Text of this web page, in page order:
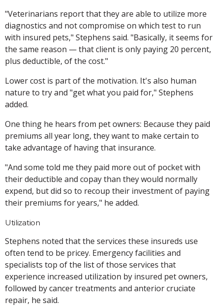
"Veterinarians report that they are able to utilize more
diagnostics and not compromise on which test to run
with insured pets," Stephens said. "Basically, it seems for
the same reason — that client is only paying 20 percent,
plus deductible, of the cost."
Lower cost is part of the motivation. It's also human
nature to try and "get what you paid for," Stephens
added.
One thing he hears from pet owners: Because they paid
premiums all year long, they want to make certain to
take advantage of having that insurance.
"And some told me they paid more out of pocket with
their deductible and copay than they would normally
expend, but did so to recoup their investment of paying
their premiums for years," he added.
Utilization
Stephens noted that the services these insureds use
often tend to be pricey. Emergency facilities and
specialists top of the list of those services that
experience increased utilization by insured pet owners,
followed by cancer treatments and anterior cruciate
repair, he said.